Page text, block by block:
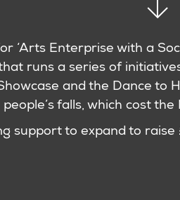
‘Arts Enterprise with a
runs a series of
and the Dance to
falls, which cost
support to expand to